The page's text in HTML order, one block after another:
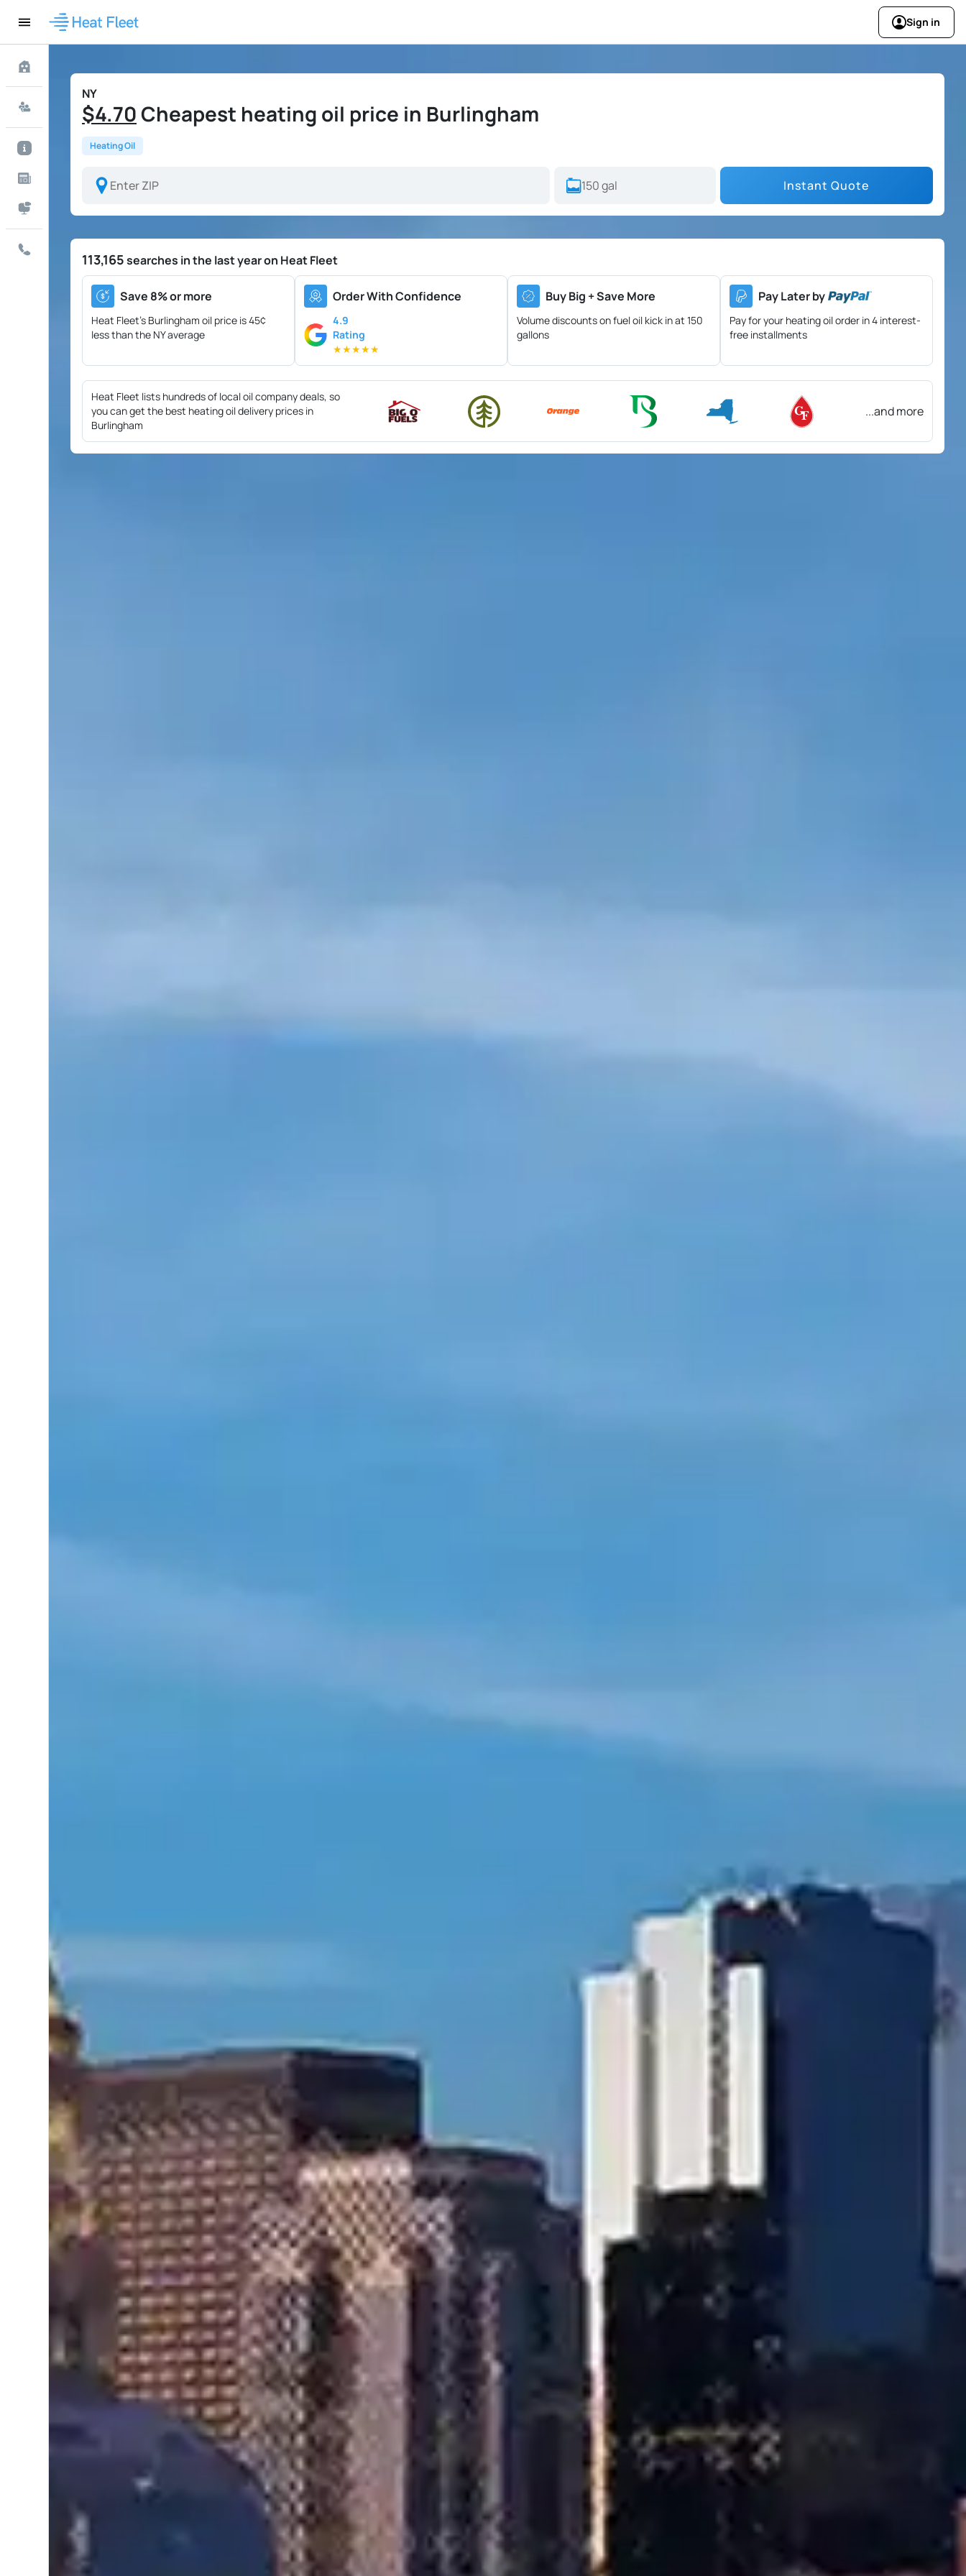
Sign in
NY
$4.70Cheapest heating oil price in Burlingham
Heating Oil
Instant Quote
113,165searches in the last year on Heat Fleet
Save 8% or more
Heat Fleet's Burlingham oil price is45¢
less than the NY average
Order With Confidence
4.9
Rating
★★★★★
Buy Big + Save More
Volume discounts on fuel oil kick in at 150
gallons
Pay Later by
Pay for your heating oil order in 4 interest-
free installments
Heat Fleet lists hundreds of local oil company deals, so
you can get the best heating oil delivery prices in
Burlingham
...and more